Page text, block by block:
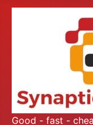
Good - fast -